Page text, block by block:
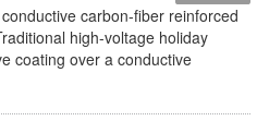
carbon-fiber reinforced
high-voltage holiday
coating over a conductive